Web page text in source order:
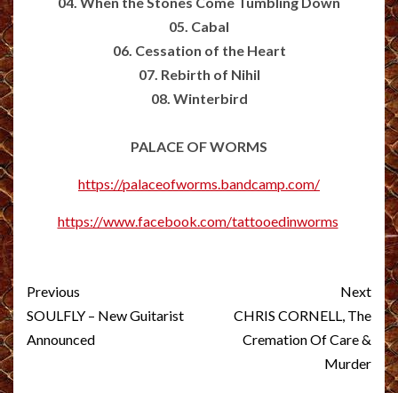
05. Cabal
06. Cessation of the Heart
07. Rebirth of Nihil
08. Winterbird
PALACE OF WORMS
https://palaceofworms.bandcamp.com/
https://www.facebook.com/tattooedinworms
Post
navigation
Previous
SOULFLY – New Guitarist
Announced
Next
CHRIS CORNELL, The
Cremation Of Care &
Murder